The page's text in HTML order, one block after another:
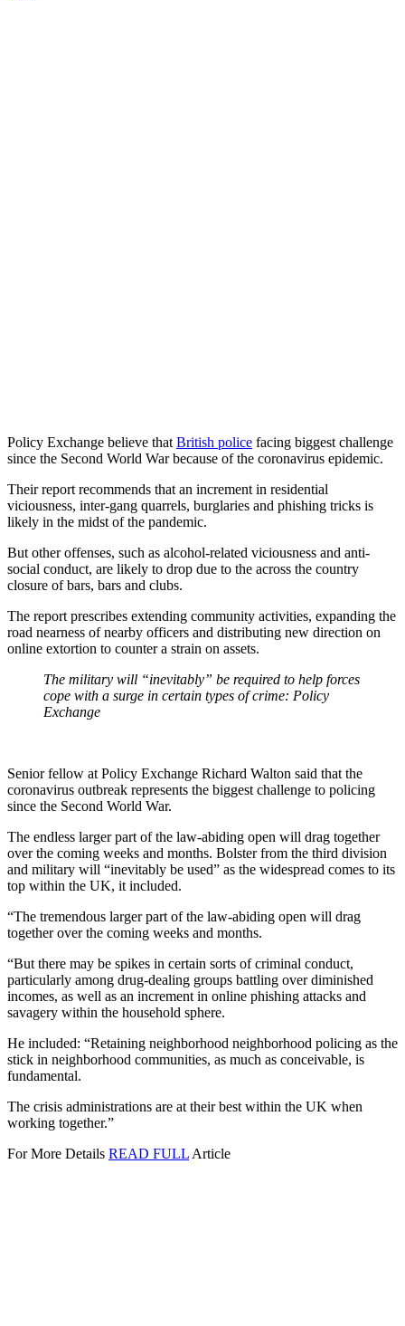
Policy Exchange believe that British police facing biggest challenge
since the Second World War because of the coronavirus epidemic.
Their report recommends that an increment in residential
viciousness, inter-gang quarrels, burglaries and phishing tricks is
likely in the midst of the pandemic.
But other offenses, such as alcohol-related viciousness and anti-
social conduct, are likely to drop due to the across the country
closure of bars, bars and clubs.
The report prescribes extending community activities, expanding the
road nearness of nearby officers and distributing new direction on
online extortion to counter a strain on assets.
The military will “inevitably” be required to help forces
cope with a surge in certain types of crime: Policy
Exchange
Senior fellow at Policy Exchange Richard Walton said that the
coronavirus outbreak represents the biggest challenge to policing
since the Second World War.
The endless larger part of the law-abiding open will drag together
over the coming weeks and months. Bolster from the third division
and military will “inevitably be used” as the widespread comes to its
top within the UK, it included.
“The tremendous larger part of the law-abiding open will drag
together over the coming weeks and months.
“But there may be spikes in certain sorts of criminal conduct,
particularly among drug-dealing groups battling over diminished
incomes, as well as an increment in online phishing attacks and
savagery within the household sphere.
He included: “Retaining neighborhood neighborhood policing as the
stick in neighborhood communities, as much as conceivable, is
fundamental.
The crisis administrations are at their best within the UK when
working together.”
For More Details READ FULL Article